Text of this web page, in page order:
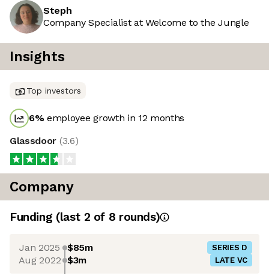
Steph
Company Specialist at Welcome to the Jungle
Insights
Top investors
6%employee growth in 12 months
Glassdoor (3.6)
Company
Funding (last 2 of 8 rounds)
Jan 2025 $85m SERIES D
Aug 2022 $3m LATE VC